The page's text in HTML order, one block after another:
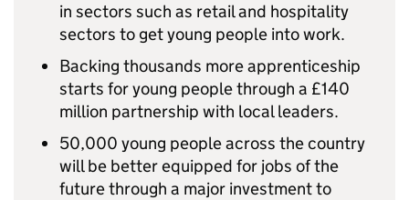
in sectors such as retail and hospitality
sectors to get young people into work.
Backing thousands more apprenticeship
starts for young people through a £140
million partnership with local leaders.
50,000 young people across the country
will be better equipped for jobs of the
future through a major investment to